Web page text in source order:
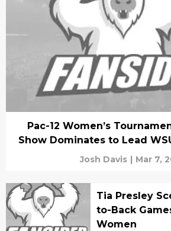
Pac-12 Women’s
Show Dominates to Lead
Josh Davis | Mar 7,
Tia Presley
to-Back
Women